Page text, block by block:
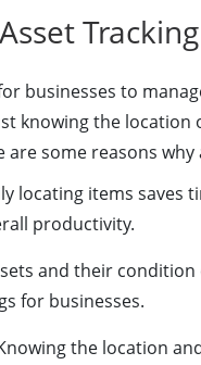
Tracking
businesses to
knowing the
some reasons
locating items saves
productivity.
and their
for businesses.
the location